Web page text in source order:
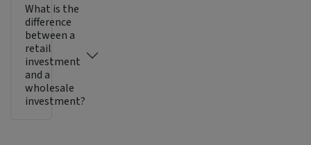
What is the
difference
between a
retail
investment
and a
wholesale
investment?